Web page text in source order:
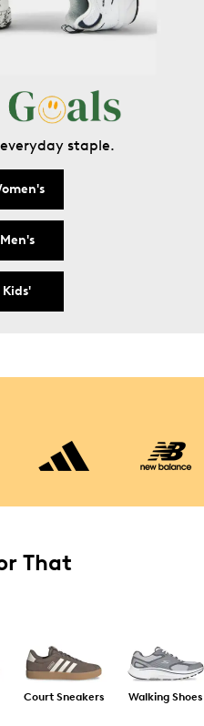
staple.
Kids'
That
Court Sneakers Walking Shoes